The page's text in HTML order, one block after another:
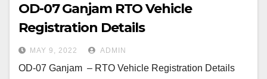
OD-07 Ganjam RTO Vehicle
Registration Details
MAY 9, 2022 ADMIN
OD-07 Ganjam – RTO Vehicle Registration Details